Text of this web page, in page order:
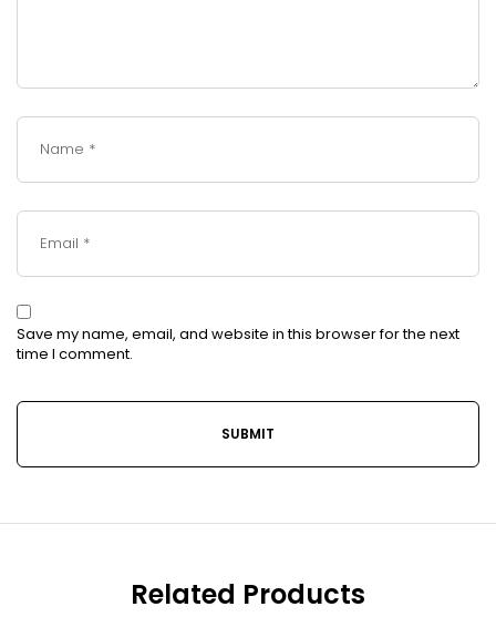
Save my name, email, and website in this browser for the next
time I comment.
Related Products